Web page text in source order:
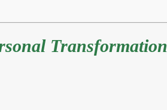
Transformation